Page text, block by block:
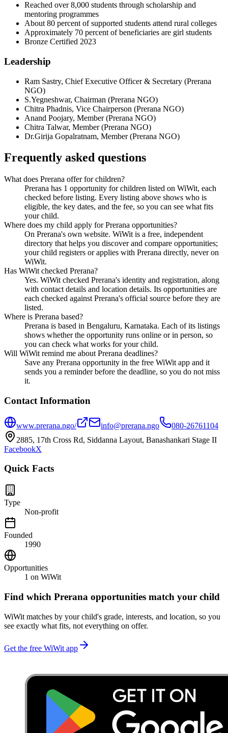
Reached over 8,000 students through scholarship and
mentoring programmes
About 80 percent of supported students attend rural colleges
Approximately 70 percent of beneficiaries are girl students
Bronze Certified 2023
Leadership
Ram Sastry, Chief Executive Officer & Secretary (Prerana
NGO)
S.Yegneshwar, Chairman (Prerana NGO)
Chitra Phadnis, Vice Chairperson (Prerana NGO)
Anand Poojary, Member (Prerana NGO)
Chitra Talwar, Member (Prerana NGO)
Dr.Girija Gopalratnam, Member (Prerana NGO)
Frequently asked questions
What does Prerana offer for children?
Prerana has 1 opportunity for children listed on WiWit, each
checked before listing. Every listing above shows who is
eligible, the key dates, and the fee, so you can see what fits
your child.
Where does my child apply for Prerana opportunities?
On Prerana's own website. WiWit is a free, independent
directory that helps you discover and compare opportunities;
your child registers or applies with Prerana directly, never on
WiWit.
Has WiWit checked Prerana?
Yes. WiWit checked Prerana's identity and registration, along
with contact details and location details. Its opportunities are
each checked against Prerana's official source before they are
listed.
Where is Prerana based?
Prerana is based in Bengaluru, Karnataka. Each of its listings
shows whether the opportunity runs online or in person, so
you can check what works for your child.
Will WiWit remind me about Prerana deadlines?
Save any Prerana opportunity in the free WiWit app and it
sends you a reminder before the deadline, so you do not miss
it.
Contact Information
www.prerana.ngo/ info@prerana.ngo
080-26761104
2885, 17th Cross Rd, Siddanna Layout, Banashankari Stage II
FacebookX
Quick Facts
Type
Non-profit
Founded
1990
Opportunities
1 on WiWit
Find which Prerana opportunities match your child
WiWit matches by your child's grade, interests, and location, so you
see exactly what fits, not everything on offer.
Get the free WiWit app